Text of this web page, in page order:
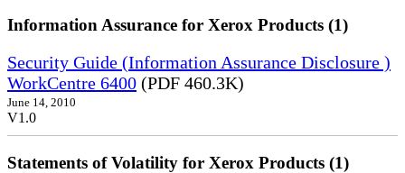
Information Assurance for Xerox Products (1)
Security Guide (Information Assurance Disclosure )
WorkCentre 6400 (PDF 460.3K)
June 14, 2010
V1.0
Statements of Volatility for Xerox Products (1)